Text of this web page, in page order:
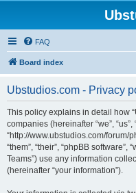
FAQ
Board index
Ubstudios.com - Privacy
This policy explains in detail how
companies (hereinafter “we”, “us”,
“http://www.ubstudios.com/forum/
“them”, “their”, “phpBB software”,
Teams”) use any information
(hereinafter “your information”).